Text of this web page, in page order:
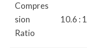
Compres
sion
Ratio
10.6 : 1